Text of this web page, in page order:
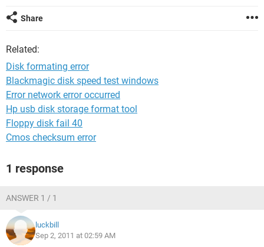
Share
Related:
Disk formating error
Blackmagic disk speed test windows
Error network error occurred
Hp usb disk storage format tool
Floppy disk fail 40
Cmos checksum error
1 response
ANSWER 1 / 1
luckbill
Sep 2, 2011 at 02:59 AM